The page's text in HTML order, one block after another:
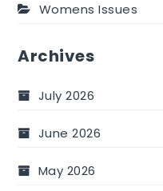
Womens Issues
Archives
July 2026
June 2026
May 2026